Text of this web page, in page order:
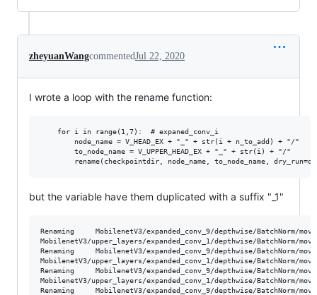
zheyuanWangcommentedJul 22, 2020
I wrote a loop with the rename function:
    for i in range(1,7):  # expaned_conv_i
        node_name = V_HEAD_EX + "_" + str(i + n_to_add) + "/"
        to_node_name = V_UPPER_HEAD_EX + "_" + str(i) + "/"
but the variable have them duplicated with a suffix "_1"
Renaming     MobilenetV3/expanded_conv_9/depthwise/BatchNorm/
MobilenetV3/upper_layers/expanded_conv_1/depthwise/BatchNorm/
Renaming     MobilenetV3/expanded_conv_9/depthwise/BatchNorm/
MobilenetV3/upper_layers/expanded_conv_1/depthwise/BatchNorm/
Renaming     MobilenetV3/expanded_conv_9/depthwise/BatchNorm/
MobilenetV3/upper_layers/expanded_conv_1/depthwise/BatchNorm/
Renaming     MobilenetV3/expanded_conv_9/depthwise/BatchNorm/